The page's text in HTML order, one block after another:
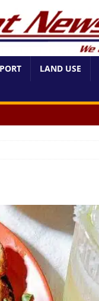
LAND USE